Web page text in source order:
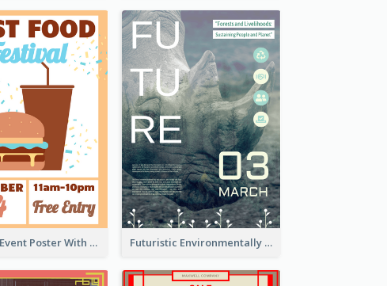
Graphic Event Poster With Details Futuristic Environmentally Friendly Messages Poster Design